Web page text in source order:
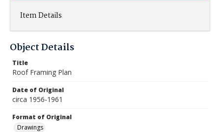
Item Details
Object Details
Title
Roof Framing Plan
Date of Original
circa 1956-1961
Format of Original
Drawings